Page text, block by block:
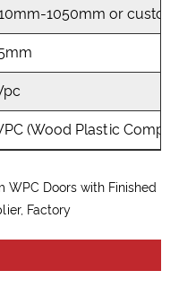
1050mm or
(Wood Plastic
WPC Doors with Finished
Factory